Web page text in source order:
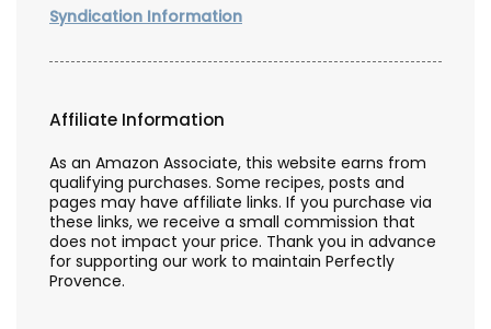
Syndication Information
Affiliate Information
As an Amazon Associate, this website earns from
qualifying purchases. Some recipes, posts and
pages may have affiliate links. If you purchase via
these links, we receive a small commission that
does not impact your price. Thank you in advance
for supporting our work to maintain Perfectly
Provence.